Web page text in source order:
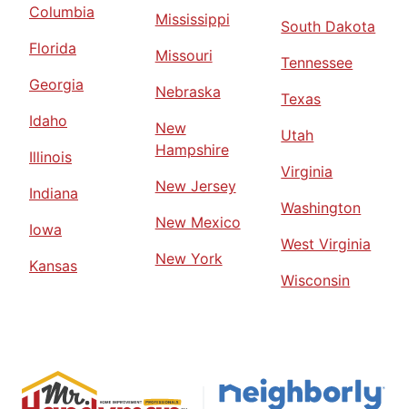
Columbia
Florida
Georgia
Idaho
Illinois
Indiana
Iowa
Kansas
Mississippi
Missouri
Nebraska
New
Hampshire
New Jersey
New Mexico
New York
South Dakota
Tennessee
Texas
Utah
Virginia
Washington
West Virginia
Wisconsin